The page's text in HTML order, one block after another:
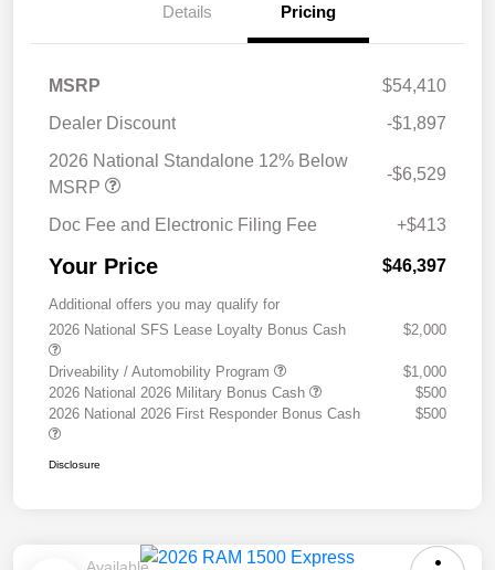
Details Pricing
MSRP
$54,410
Dealer Discount
-$1,897
2026 National Standalone 12% Below
MSRP
-$6,529
Doc Fee and Electronic Filing Fee +$413
Your Price $46,397
Additional offers you may qualify for
2026 National SFS Lease Loyalty Bonus Cash
$2,000
Driveability / Automobility Program
$1,000
2026 National 2026 Military Bonus Cash
$500
2026 National 2026 First Responder Bonus Cash
$500
Disclosure
Available